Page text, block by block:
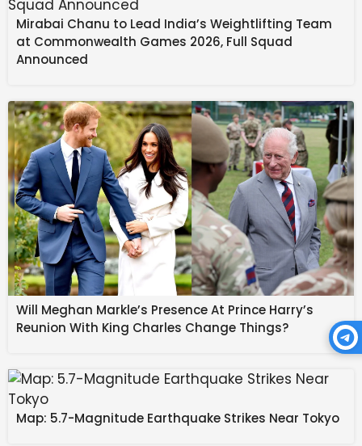
Mirabai Chanu to Lead India’s Weightlifting Team
at Commonwealth Games 2026, Full Squad
Announced
Will Meghan Markle’s Presence At Prince Harry’s
Reunion With King Charles Change Things?
Map: 5.7-Magnitude Earthquake Strikes Near Tokyo